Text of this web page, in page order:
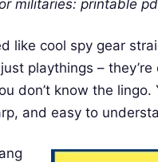
militaries: printable
like cool spy gear
playthings – they’re
don’t know the lingo.
and easy to